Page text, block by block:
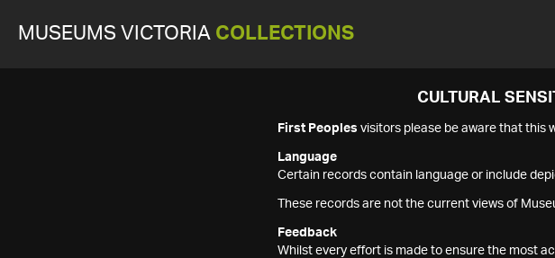
MUSEUMS VICTORIA COLLECTIONS
CULTURAL
First Peoples visitors please be aware that this
Language
Certain records contain language or include
These records are not the current views of
Feedback
Whilst every effort is made to ensure the most